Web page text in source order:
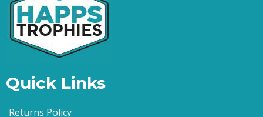
Quick Links
Returns Policy